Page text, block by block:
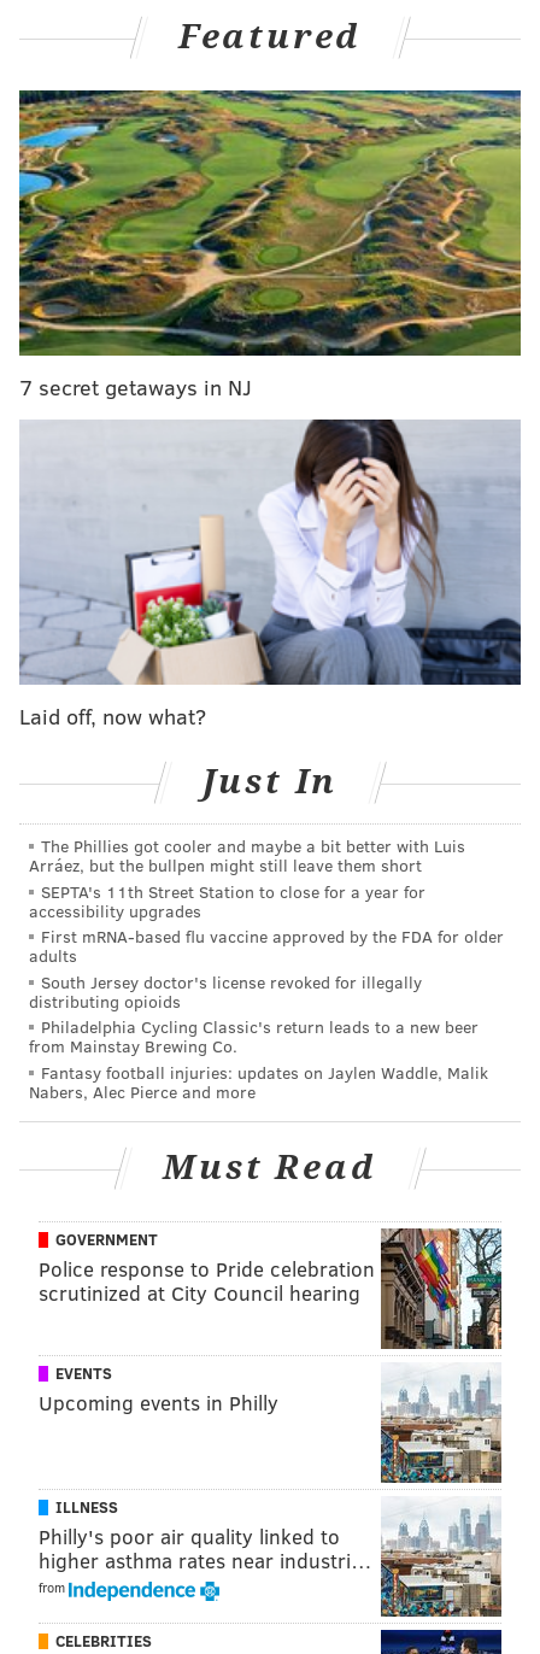
Police seize large quantity of drugs, guns
from heavily-fortified home
A victim, an 84-year-old woman, told police that her
purse was in her shopping cart when an unknown
person took it.
Authorities were able to retrieve security footage that
depicted the crime. The video shows a male suspect
distracting the victim while a female suspect takes the
purse.
Police said the couple fled the area in a silver, two-
Northeast Detective Division at (215) 686-3153/3154.
JERRY GAUL
PhillyVoice Staff
gaul@phillyvoice.com
READ MORE VIDEOS THEFTS NORTHEAST PHILADELPHIA
SURVEILLANCE VIDEO INVESTIGATIONS POLICE PHILADELPHIA
Featured
7 secret getaways in NJ
Laid off, now what?
Just In
The Phillies got cooler and maybe a bit better with Luis
Arráez, but the bullpen might still leave them short
SEPTA's 11th Street Station to close for a year for
accessibility upgrades
First mRNA-based flu vaccine approved by the FDA for older
adults
South Jersey doctor's license revoked for illegally
distributing opioids
Philadelphia Cycling Classic's return leads to a new beer
from Mainstay Brewing Co.
Fantasy football injuries: updates on Jaylen Waddle, Malik
Nabers, Alec Pierce and more
Must Read
GOVERNMENT
Police response to Pride celebration
scrutinized at City Council hearing
EVENTS
Upcoming events in Philly
ILLNESS
Philly's poor air quality linked to
higher asthma rates near industri…
from
CELEBRITIES